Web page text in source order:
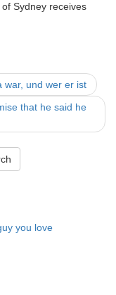
Sydney receives
war, und wer er ist
that he said he
you love